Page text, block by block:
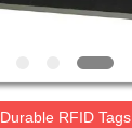
Durable RFID Tags